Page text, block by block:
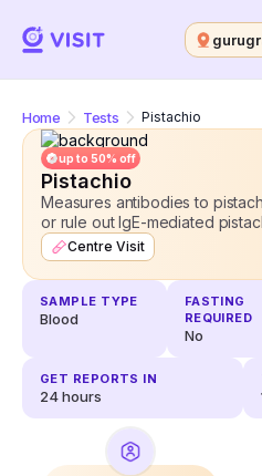
Home Tests Pistachio
up to 50% off
Pistachio
Measures antibodies to
or rule out IgE-mediated
Centre Visit
SAMPLE TYPE
Blood
FASTING
REQUIRED
No
GET REPORTS IN
24hours